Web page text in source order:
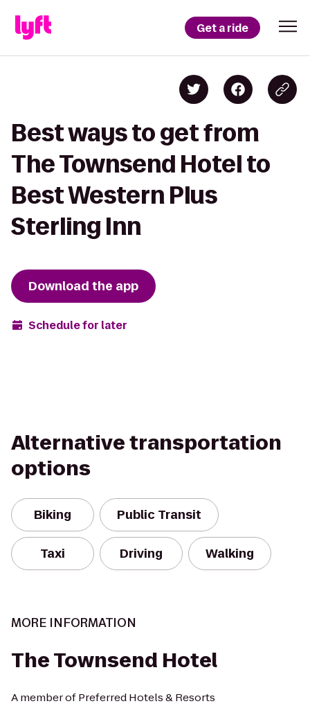
Get a ride
Best ways to get from
The Townsend Hotel to
Best Western Plus
Sterling Inn
Download the app
Schedule for later
Alternative transportation
options
Biking Public Transit
Taxi Driving Walking
MORE INFORMATION
The Townsend Hotel
A member of Preferred Hotels & Resorts